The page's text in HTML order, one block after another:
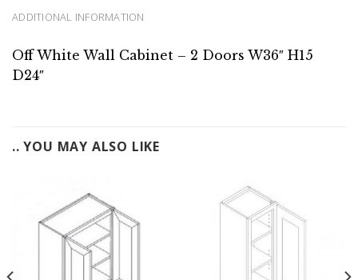
ADDITIONAL INFORMATION
Off White Wall Cabinet – 2 Doors W36″ H15
D24″
.. YOU MAY ALSO LIKE